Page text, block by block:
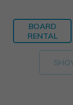
BOARD
RENTAL